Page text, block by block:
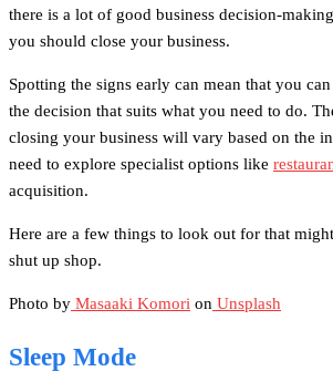
there is a lot of good business decision-
you should close your business.
Spotting the signs early can mean that you
the decision that suits what you need to do.
closing your business will vary based on the
need to explore specialist options like
acquisition.
Here are a few things to look out for that
shut up shop.
Photo by Masaaki Komori on Unsplash
Sleep Mode